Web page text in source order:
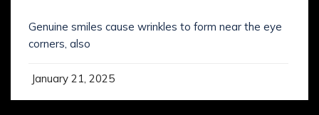
Genuine smiles cause wrinkles to form near the eye
corners, also
January 21, 2025